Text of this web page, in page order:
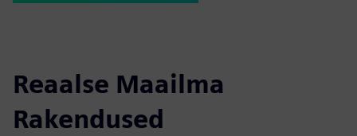
Reaalse Maailma
Rakendused